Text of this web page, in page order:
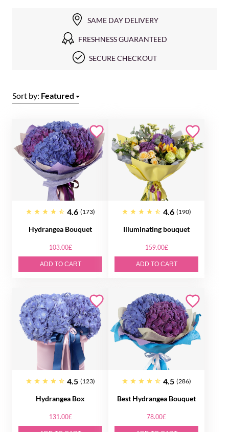
SAME DAY DELIVERY
FRESHNESS GUARANTEED
SECURE CHECKOUT
Sort by: Featured
4.6 (173)
Hydrangea Bouquet
103.00£
ADD TO CART
4.6 (190)
Illuminating bouquet
159.00£
ADD TO CART
4.5 (123)
Hydrangea Box
131.00£
4.5 (286)
Best Hydrangea Bouquet
78.00£